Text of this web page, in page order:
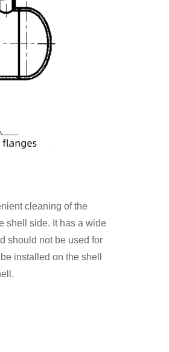
cleaning of the
shell side. It has a wide
should not be used for
installed on the shell